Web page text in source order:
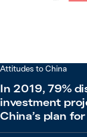
Attitudes to China
In 2019, 79%
investment
China’s plan